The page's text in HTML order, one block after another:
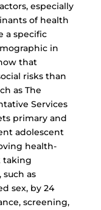
especially
of health
a specific
in
that
risks than
as The
Services
primary and
adolescent
health-
taking
as
sex, by 24
screening,